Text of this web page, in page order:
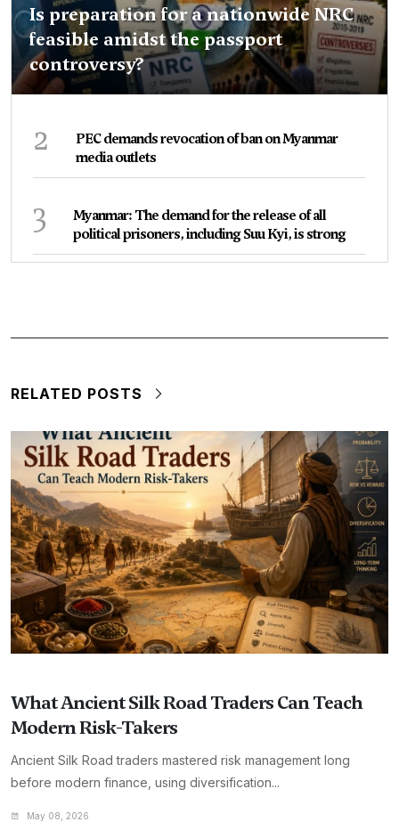
Is preparation for a nationwide NRC
feasible amidst the passport
controversy?
2
PEC demands revocation of ban on Myanmar
media outlets
3
Myanmar: The demand for the release of all
political prisoners, including Suu Kyi, is strong
RELATED POSTS
What Ancient Silk Road Traders Can Teach
Modern Risk-Takers
Ancient Silk Road traders mastered risk management long
before modern finance, using diversification...
May 08, 2026